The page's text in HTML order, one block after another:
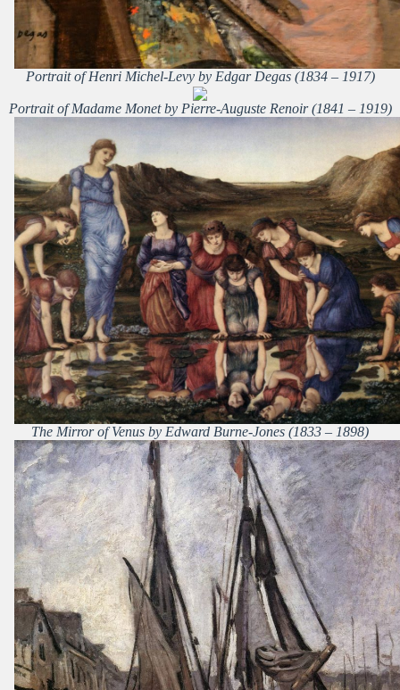
Portrait of Henri Michel-Levy by Edgar Degas (1834 – 1917)
Portrait of Madame Monet by Pierre-Auguste Renoir (1841 – 1919)
The Mirror of Venus by Edward Burne-Jones (1833 – 1898)